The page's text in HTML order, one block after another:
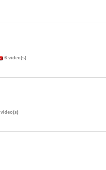
6 video(s)
video(s)